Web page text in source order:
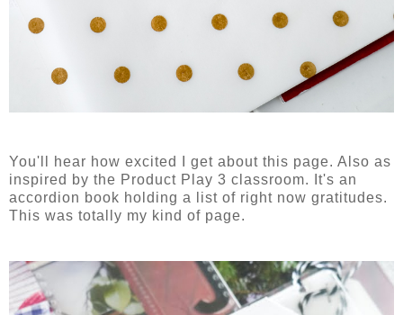
You'll hear how excited I get about this page. Also as
inspired by the Product Play 3 classroom. It's an
accordion book holding a list of right now gratitudes.
This was totally my kind of page.